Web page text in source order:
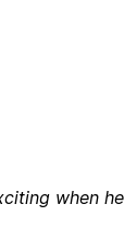
when he